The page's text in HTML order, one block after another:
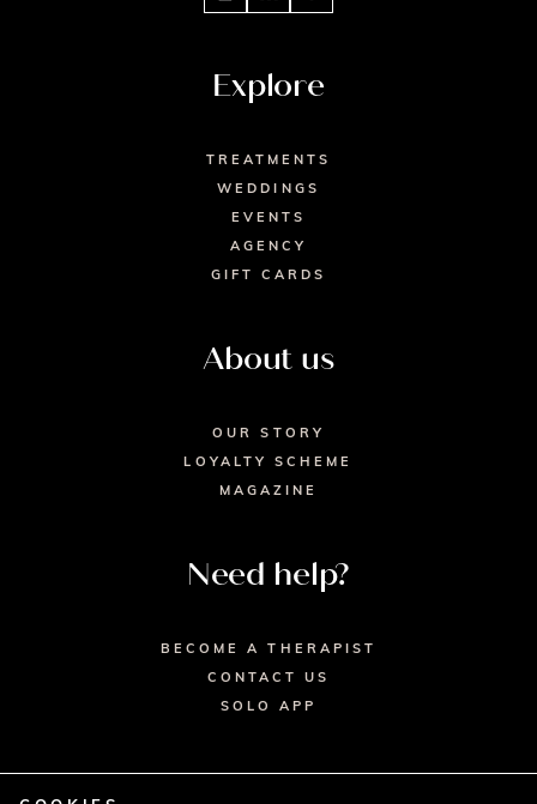
Explore
TREATMENTS
WEDDINGS
EVENTS
AGENCY
GIFT CARDS
About us
OUR STORY
LOYALTY SCHEME
MAGAZINE
Need help?
BECOME A THERAPIST
CONTACT US
SOLO APP